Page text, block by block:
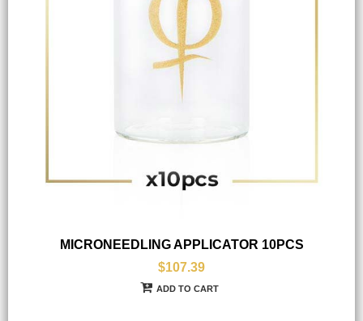
MICRONEEDLING APPLICATOR 10PCS
$107.39
ADD TO CART